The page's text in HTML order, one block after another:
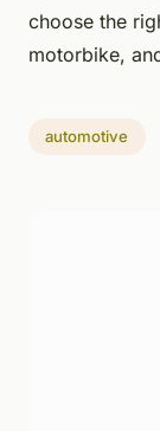
choose the
motorbike,
automotive